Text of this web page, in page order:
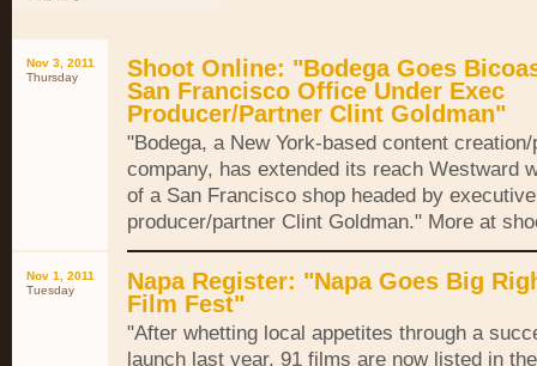
Nov 3, 2011
Thursday
Shoot Online: "Bodega Goes
San Francisco Office Under Exec
Producer/Partner Clint Goldman"
"Bodega, a New York-based content
company, has extended its reach Westward
of a San Francisco shop headed by executive
producer/partner Clint Goldman." More at
Nov 1, 2011
Tuesday
Napa Register: "Napa Goes Big
Film Fest"
"After whetting local appetites through a
launch last year, 91 films are now listed in